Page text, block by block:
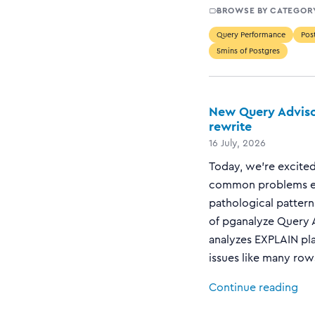
BROWSE BY
Query Performance
5mins of Postgres
New Query
rewrite
16 July, 2026
Today, we’re
common problems
pathological
of pganalyze Query
analyzes EXPLAIN
issues like many
Continue reading